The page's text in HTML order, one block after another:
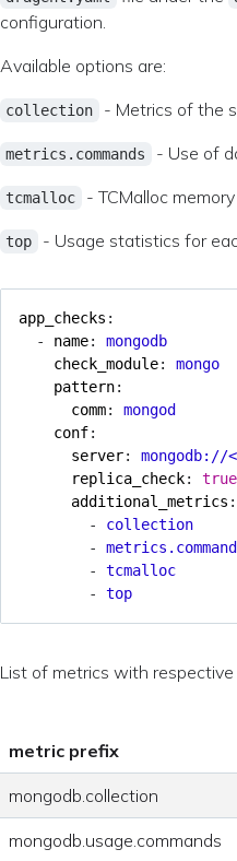
configuration.
Available options are:
collection - Metrics of the
metrics.commands - Use of
tcmalloc - TCMalloc
top - Usage statistics for
app_checks :
- name:
mongodb
check_module:
mongo
pattern:
comm:
mongod
conf:
server:
mongodb://
replica_check:
true
additional_metrics :
- collection
-
- tcmalloc
- top
List of metrics with respective
metric prefix
mongodb.collection
mongodb.usage.commands